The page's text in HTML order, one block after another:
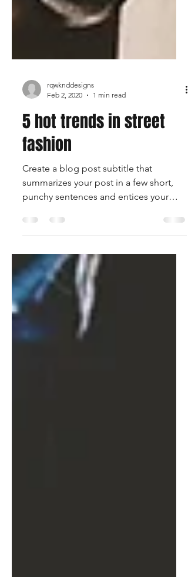
Feb 2, 2020
1 min read
5 hot trends in street
fashion
Create a blog post subtitle that
summarizes your post in a few short,
punchy sentences and entices your
audience to continue reading....